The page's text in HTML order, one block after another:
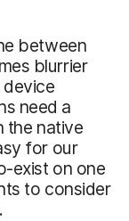
between
blurrier
device
need a
the native
for our
exist on one
to consider